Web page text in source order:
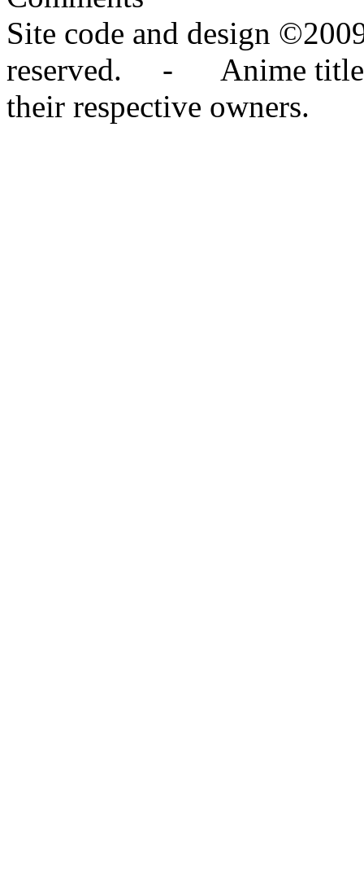
Site code and design
reserved. - Anime titles,
their respective owners.